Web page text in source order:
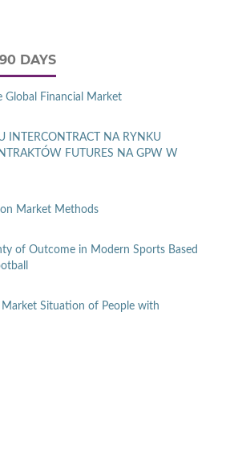
DAYS
Global Financial Market
INTERCONTRACT NA RYNKU
FUTURES NA GPW W
Market Methods
of Outcome in Modern Sports Based
Situation of People with